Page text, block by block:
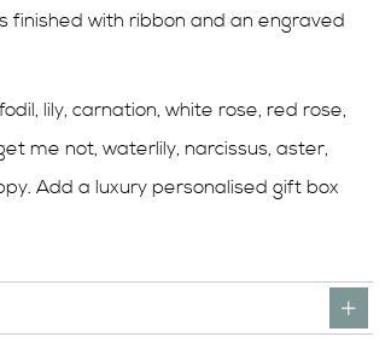
finished with ribbon and an engraved
lily, carnation, white rose, red rose,
me not, waterlily, narcissus, aster,
Add a luxury personalised gift box